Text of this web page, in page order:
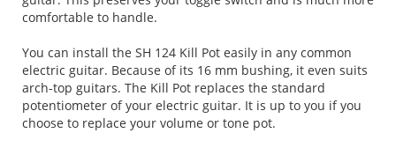
comfortable to handle.
You can install the SH 124 Kill Pot easily in any common
electric guitar. Because of its 16 mm bushing, it even suits
arch-top guitars. The Kill Pot replaces the standard
potentiometer of your electric guitar. It is up to you if you
choose to replace your volume or tone pot.